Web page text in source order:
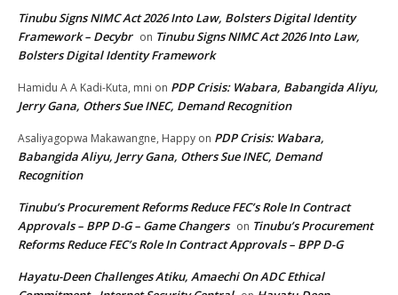
Tinubu Signs NIMC Act 2026 Into Law, Bolsters Digital Identity
Framework – Decybr on Tinubu Signs NIMC Act 2026 Into Law,
Bolsters Digital Identity Framework
Hamidu A A Kadi-Kuta, mni on PDP Crisis: Wabara, Babangida Aliyu,
Jerry Gana, Others Sue INEC, Demand Recognition
Asaliyagopwa Makawangne, Happy on PDP Crisis: Wabara,
Babangida Aliyu, Jerry Gana, Others Sue INEC, Demand
Recognition
Tinubu’s Procurement Reforms Reduce FEC’s Role In Contract
Approvals – BPP D-G – Game Changers on Tinubu’s Procurement
Reforms Reduce FEC’s Role In Contract Approvals – BPP D-G
Hayatu-Deen Challenges Atiku, Amaechi On ADC Ethical